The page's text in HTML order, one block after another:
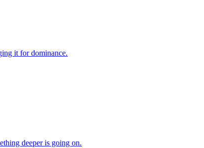
it for dominance.
deeper is going on.